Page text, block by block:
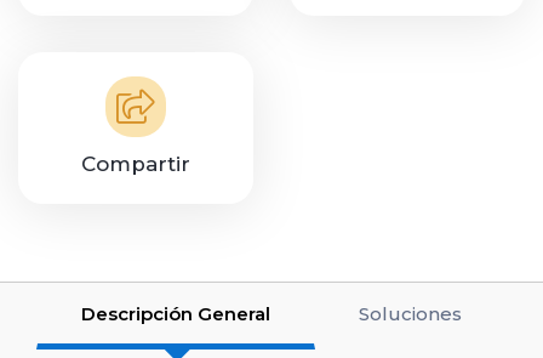
Compartir
Descripción General Soluciones